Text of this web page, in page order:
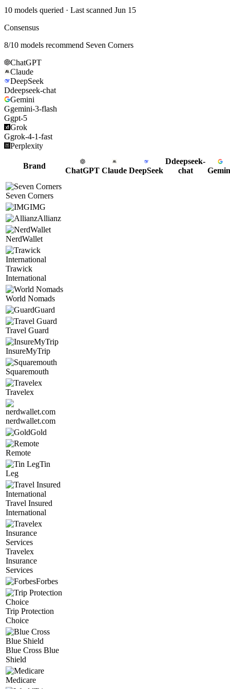
10 models queried · Last scanned Jun 15
Consensus
8/10 models recommend Seven Corners
ChatGPT
Claude
DeepSeek
Ddeepseek-chat
Gemini
Ggemini-3-flash
Ggpt-5
Grok
Ggrok-4-1-fast
Perplexity
Brand
ChatGPT Claude DeepSeek
Ddeepseek-
chat
Seven Corners
IMG
Allianz
NerdWallet
Trawick
International
World Nomads
Guard
Travel Guard
InsureMyTrip
Squaremouth
Travelex
nerdwallet.com
Gold
Remote
Tin
Leg
Travel Insured
International
Travelex
Insurance
Services
Forbes
Trip Protection
Choice
Blue Cross Blue
Shield
Medicare